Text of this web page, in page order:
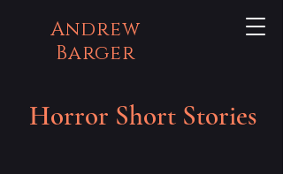
Andrew
Barger
Horror Short Stories